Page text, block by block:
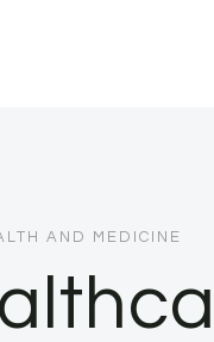
AND MEDICINE